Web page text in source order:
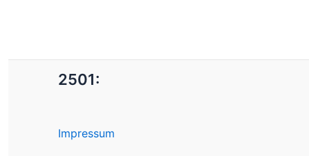
2501:
Impressum